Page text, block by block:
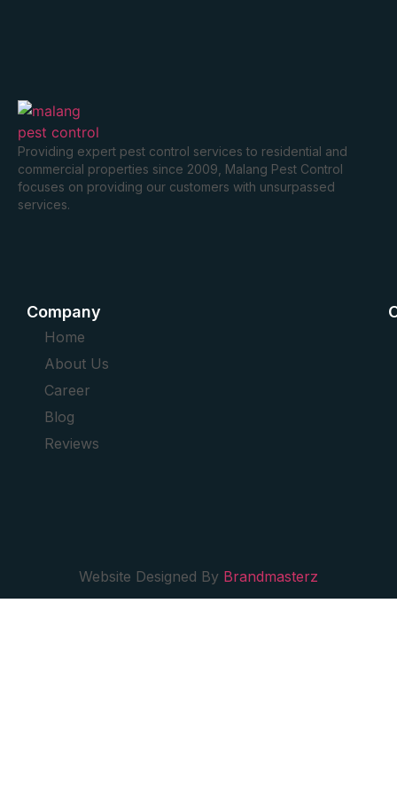
Providing expert pest control services to residential and
commercial properties since 2009, Malang Pest Control
focuses on providing our customers with unsurpassed
services.
Company
Home
About Us
Career
Blog
Reviews
Website Designed By Brandmasterz